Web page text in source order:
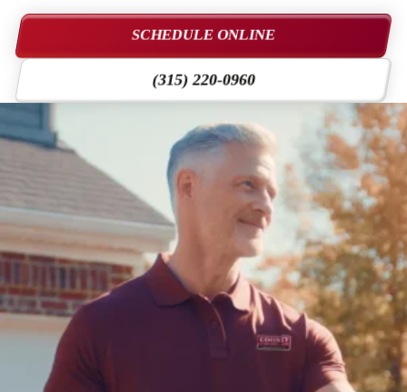
SCHEDULE ONLINE
(315) 220-0960